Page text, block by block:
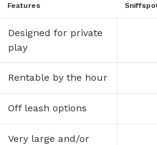
Features
Designed for private
play
Rentable by the hour
Off leash options
Very large and/or